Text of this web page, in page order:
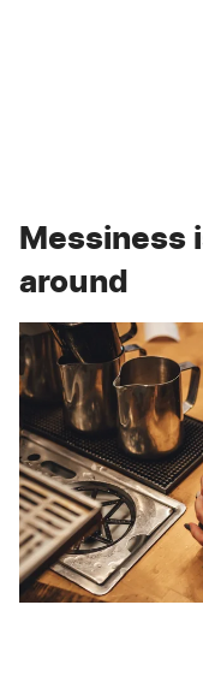
Messiness
around